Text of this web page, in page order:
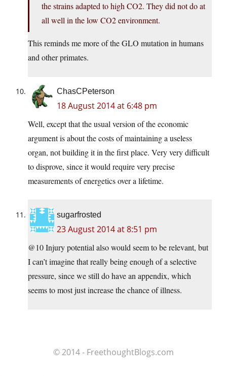
the strains adapted to high CO2. They did not do at
all well in the low CO2 environment.
This reminds me more of the GLO mutation in humans
and other primates.
ChasCPeterson
18 August 2014 at 6:48 pm
Well, except that the usual version of the economic
argument is about the costs of maintaining a useless
organ, not building it in the first place. Very very difficult
to disprove, since it would require very precise
measurements of energetics over a lifetime.
sugarfrosted
23 August 2014 at 8:51 pm
@10 Injury potential also would seem to be relevant, but
I can’t imagine that really being enough of a selective
pressure, since we still do have an appendix, which
seems to most just increase the chance of illness.
© 2014 - FreethoughtBlogs.com